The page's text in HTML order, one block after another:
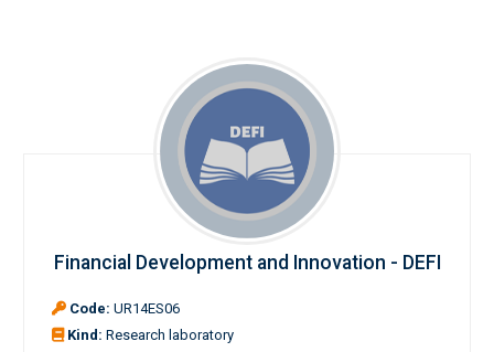
Financial Development and Innovation - DEFI
Code: UR14ES06
Kind: Research laboratory